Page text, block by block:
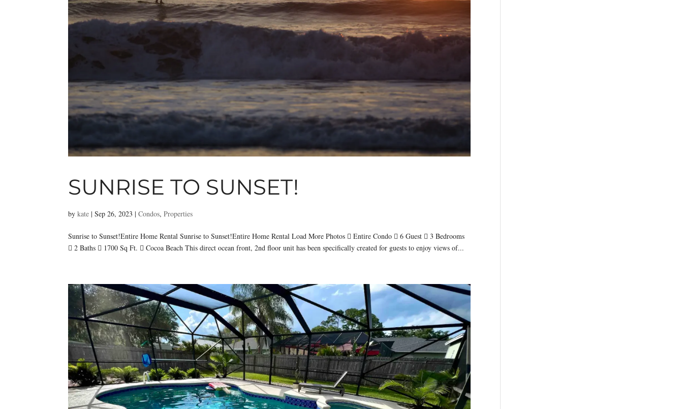
SUNRISE TO SUNSET!
bykate |Sep 26, 2023 |Condos,Properties
Sunrise to Sunset!Entire Home Rental Sunrise to Sunset!Entire Home Rental Load More Photos  Entire Condo  6 Guest  3 Bedrooms
 2 Baths  1700 Sq Ft.  Cocoa Beach This direct ocean front, 2nd floor unit has been specifically created for guests to enjoy views of...